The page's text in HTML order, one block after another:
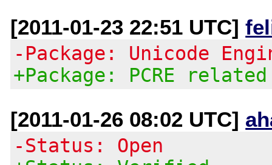
[2011-01-23 22:51 UTC]
-Package: Unicode
+Package: PCRE related
[2011-01-26 08:02 UTC]
-Status: Open